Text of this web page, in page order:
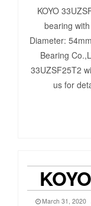
KOYO
bearing
Diameter:
Bearing
33UZSF25T2
us for
March 31, 2020